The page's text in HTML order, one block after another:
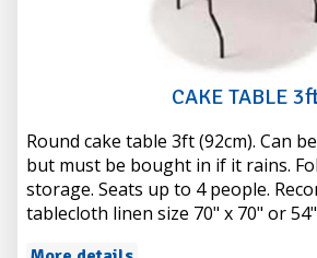
CAKE TABLE
Round cake table 3ft (92cm). Can
but must be bought in if it rains.
storage. Seats up to 4 people.
tablecloth linen size 70" x 70" or